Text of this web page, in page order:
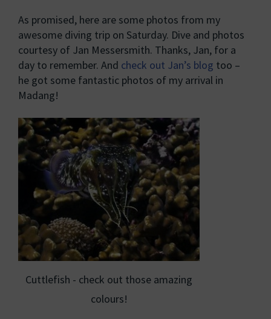
As promised, here are some photos from my
awesome diving trip on Saturday. Dive and photos
courtesy of Jan Messersmith. Thanks, Jan, for a
day to remember. And check out Jan’s blog too –
he got some fantastic photos of my arrival in
Madang!
Cuttlefish - check out those amazing
colours!